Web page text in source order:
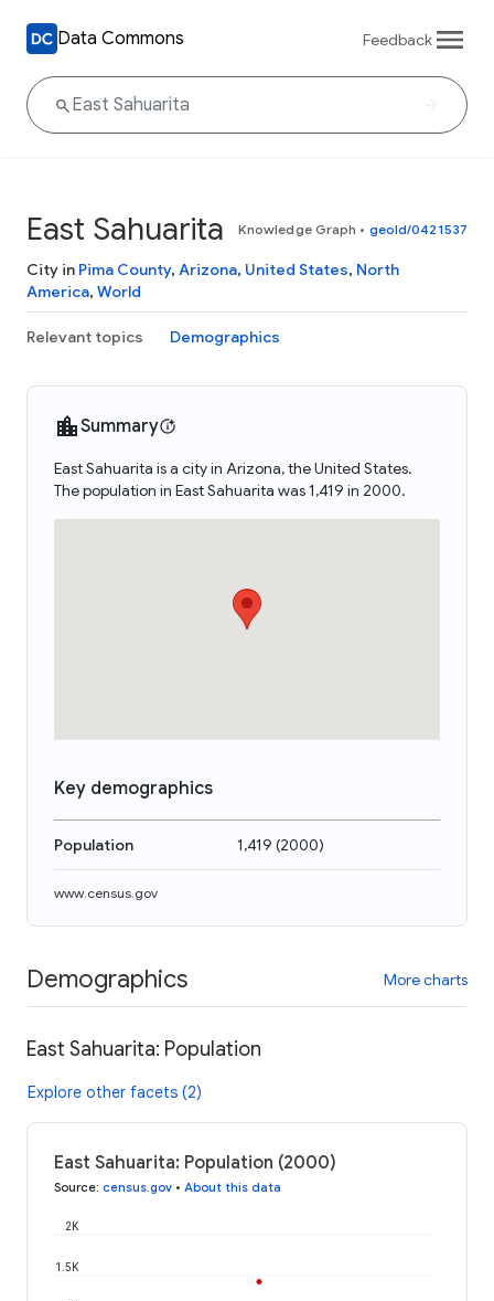
Data Commons Feedback
East Sahuarita Knowledge Graph • geoId/0421537
City in Pima County, Arizona, United States, North
America, World
Relevant topics Demographics
Summary
East Sahuarita is a city in Arizona, the United States.
The population in East Sahuarita was 1,419 in 2000.
Key demographics
Population 1,419 (2000)
www.census.gov
Demographics More charts
East Sahuarita: Population
Explore other facets (2)
East Sahuarita: Population (2000)
Source: census.gov • About this data
1.5K
2K